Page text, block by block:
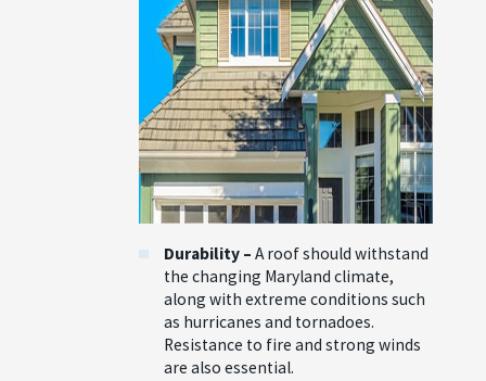
Durability – A roof should withstand
the changing Maryland climate,
along with extreme conditions such
as hurricanes and tornadoes.
Resistance to fire and strong winds
are also essential.